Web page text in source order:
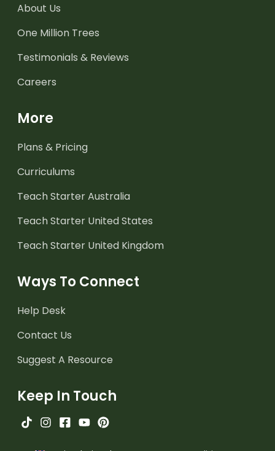
About Us
One Million Trees
Testimonials & Reviews
Careers
More
Plans & Pricing
Curriculums
Teach Starter Australia
Teach Starter United States
Teach Starter United Kingdom
Ways To Connect
Help Desk
Contact Us
Suggest A Resource
Keep In Touch